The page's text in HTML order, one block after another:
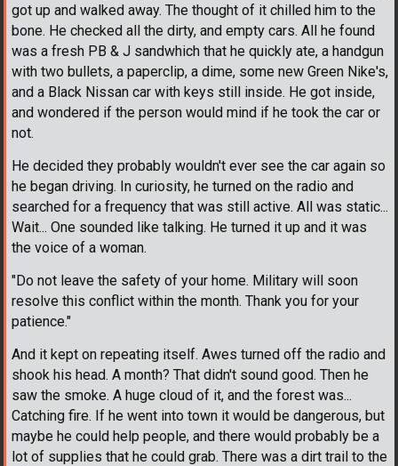
got up and walked away. The thought of it chilled him to the
bone. He checked all the dirty, and empty cars. All he found
was a fresh PB & J sandwhich that he quickly ate, a handgun
with two bullets, a paperclip, a dime, some new Green Nike's,
and a Black Nissan car with keys still inside. He got inside,
and wondered if the person would mind if he took the car or
not.
He decided they probably wouldn't ever see the car again so
he began driving. In curiosity, he turned on the radio and
searched for a frequency that was still active. All was static...
Wait... One sounded like talking. He turned it up and it was
the voice of a woman.
"Do not leave the safety of your home. Military will soon
resolve this conflict within the month. Thank you for your
patience."
And it kept on repeating itself. Awes turned off the radio and
shook his head. A month? That didn't sound good. Then he
saw the smoke. A huge cloud of it, and the forest was...
Catching fire. If he went into town it would be dangerous, but
maybe he could help people, and there would probably be a
lot of supplies that he could grab. There was a dirt trail to the